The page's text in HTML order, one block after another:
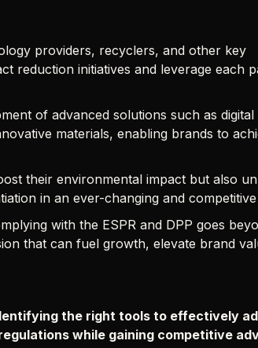
providers, recyclers, and other key
reduction initiatives and leverage each
of advanced solutions such as
materials, enabling brands to
their environmental impact but also
in an ever-changing and
with the ESPR and DPP goes
that can fuel growth, elevate brand
the right tools to effectively
while gaining competitive